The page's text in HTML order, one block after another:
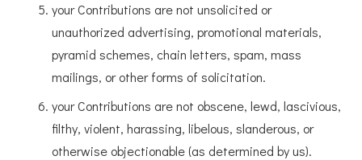
your Contributions are not unsolicited or
unauthorized advertising, promotional materials,
pyramid schemes, chain letters, spam, mass
mailings, or other forms of solicitation.
your Contributions are not obscene, lewd, lascivious,
filthy, violent, harassing, libelous, slanderous, or
otherwise objectionable (as determined by us).